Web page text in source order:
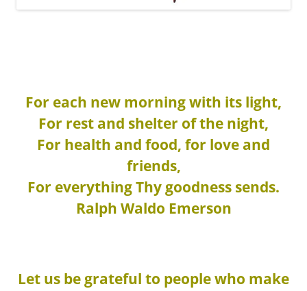
For each new morning with its light,
For rest and shelter of the night,
For health and food, for love and
friends,
For everything Thy goodness sends.
Ralph Waldo Emerson
Let us be grateful to people who make